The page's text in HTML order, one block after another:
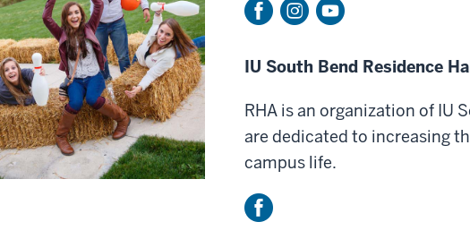
IU South Bend Residence
RHA is an organization of IU
are dedicated to increasing
campus life.